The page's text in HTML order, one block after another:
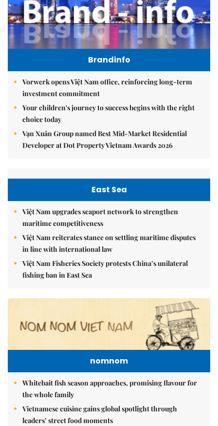
Brandinfo
Vorwerk opens Việt Nam office, reinforcing long-term
investment commitment
Your children's journey to success begins with the right
choice today
Vạn Xuân Group named Best Mid-Market Residential
Developer at Dot Property Vietnam Awards 2026
East Sea
Việt Nam upgrades seaport network to strengthen
maritime competitiveness
Việt Nam reiterates stance on settling maritime disputes
in line with international law
Việt Nam Fisheries Society protests China’s unilateral
fishing ban in East Sea
nomnom
Whitebait fish season approaches, promising flavour for
the whole family
Vietnamese cuisine gains global spotlight through
leaders’ street food moments